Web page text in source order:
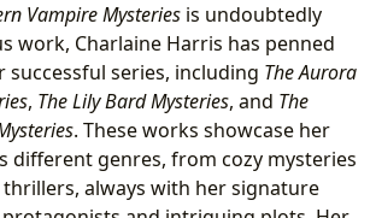
Vampire Mysteries is undoubtedly
work, Charlaine Harris has penned
series, including The Aurora
, The Lily Bard Mysteries, and The
. These works showcase her
different genres, from cozy mysteries
always with her signature